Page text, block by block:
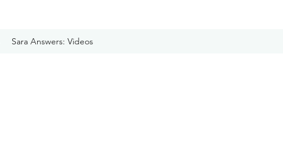
Sara Answers: Videos